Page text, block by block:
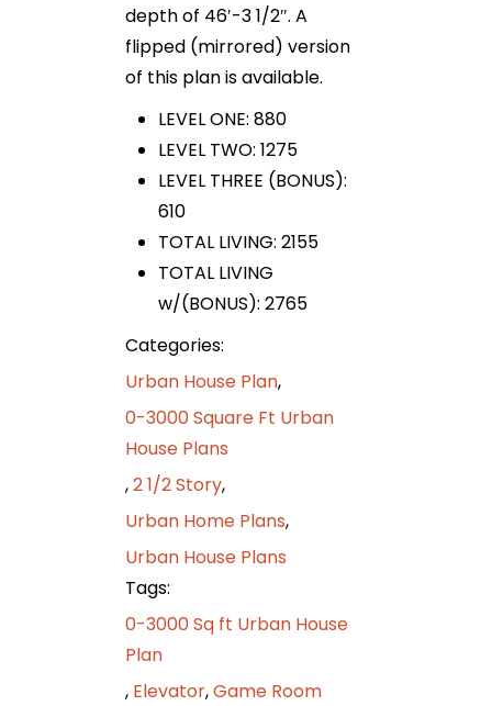
depth of 46′-3 1/2″. A
flipped (mirrored) version
of this plan is available.
LEVEL ONE: 880
LEVEL TWO: 1275
LEVEL THREE (BONUS):
610
TOTAL LIVING: 2155
TOTAL LIVING
w/(BONUS): 2765
Categories:
Urban House Plan,
0-3000 Square Ft Urban
House Plans
,2 1/2 Story,
Urban Home Plans,
Urban House Plans
Tags:
0-3000 Sq ft Urban House
Plan
, Elevator,Game Room